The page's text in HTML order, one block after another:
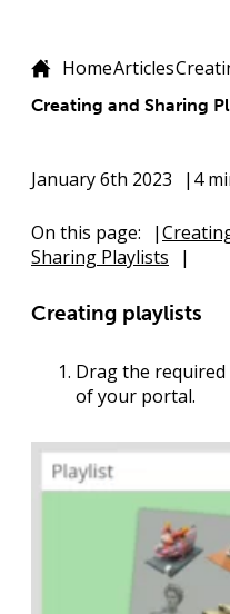
HomeArticles
Creating and Sharing
January 6th 2023 4
On this page:
Sharing Playlists
Creating playlists
Drag the
of your portal.